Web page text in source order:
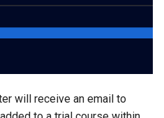
Anonymous Users
Anonymous Users
Student Privacy Protection
will receive an email to